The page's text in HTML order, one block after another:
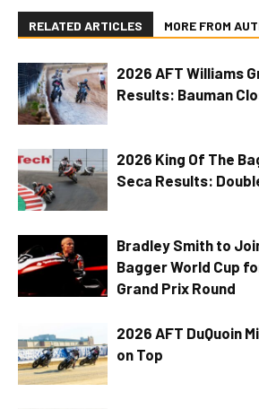
RELATED ARTICLES MORE FROM
2026 AFT Williams
Results: Bauman
2026 King Of The
Seca Results:
Bradley Smith to
Bagger World Cup
Grand Prix Round
2026 AFT DuQuoin
on Top